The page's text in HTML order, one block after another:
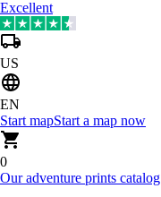
Excellent
US
EN
Start mapStart a map now
0
Our adventure prints catalog